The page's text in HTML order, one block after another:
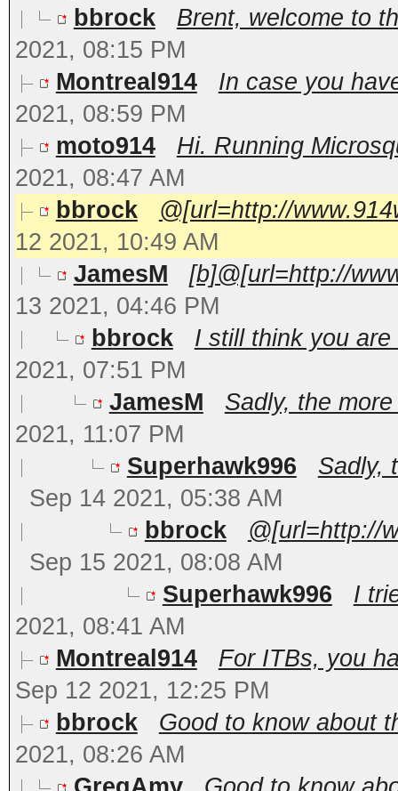
bbrock
Brent, welcome to
2021, 08:15 PM
Montreal914
In case you
2021, 08:59 PM
moto914
Hi. Running
2021, 08:47 AM
bbrock
@[url=http://
12 2021, 10:49 AM
JamesM
[b]@[url=http://
13 2021, 04:46 PM
bbrock
I still think you
2021, 07:51 PM
JamesM
Sadly, the
2021, 11:07 PM
Superhawk996
Sadly,
Sep 14 2021, 05:38 AM
bbrock
@[url=http://
Sep 15 2021, 08:08 AM
Superhawk996
I
2021, 08:41 AM
Montreal914
For ITBs, you
Sep 12 2021, 12:25 PM
bbrock
Good to know about
2021, 08:26 AM